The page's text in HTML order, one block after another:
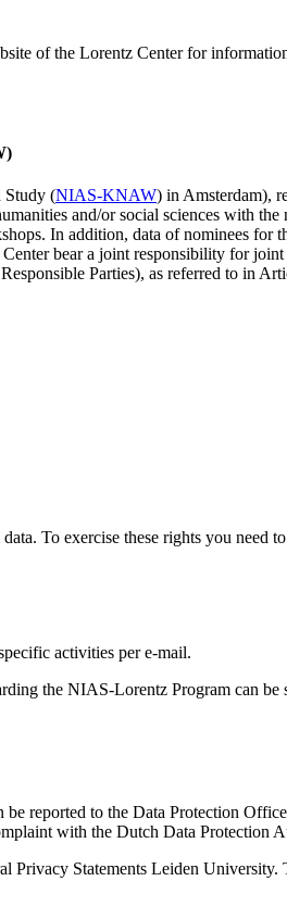
of the Lorentz Center for
Study (NIAS-KNAW) in Amsterdam),
and/or social sciences with
In addition, data of nominees
bear a joint responsibility for
Parties), as referred to in
To exercise these rights you need
activities per e-mail.
the NIAS-Lorentz Program can be
be reported to the Data Protection
with the Dutch Data Protection
Statements Leiden University.